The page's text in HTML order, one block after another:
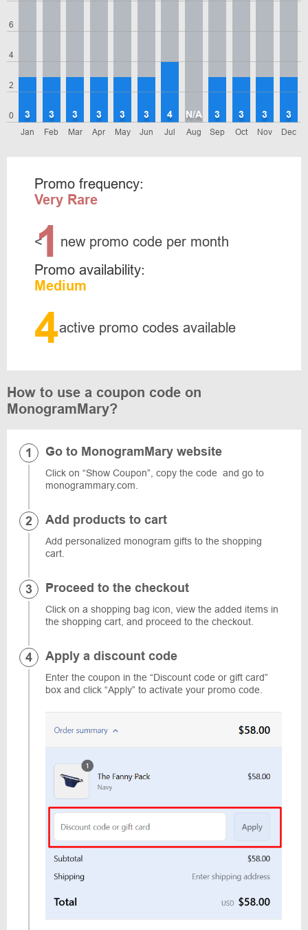
0
2
4
6
Jan
3
Feb
3
Mar
3
Apr
3
May
3
Jun
3
Jul
4
Aug
N/A
Sep
3
Oct
3
Nov
3
Dec
3
Promo frequency:
Very Rare
<
1 new promo code per month
Promo availability:
Medium
4active promo codes available
How to use a coupon code on
MonogramMary?
Go to MonogramMary website
Click on “Show Coupon”, copy the code and go to
monogrammary.com.
Add products to cart
Add personalized monogram gifts to the shopping
cart.
Proceed to the checkout
Click on a shopping bag icon, view the added items in
the shopping cart, and proceed to the checkout.
Apply a discount code
Enter the coupon in the “Discount code or gift card”
box and click “Apply” to activate your promo code.